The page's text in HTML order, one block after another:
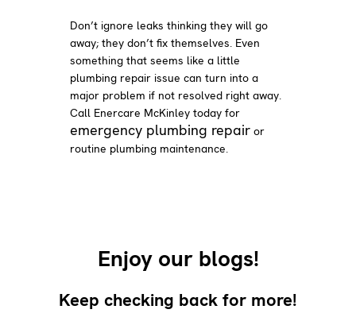
Don’t ignore leaks thinking they will go
away; they don’t fix themselves. Even
something that seems like a little
plumbing repair issue can turn into a
major problem if not resolved right away.
Call Enercare McKinley today for
emergency plumbing repair or
routine plumbing maintenance.
Enjoy our blogs!
Keep checking back for more!